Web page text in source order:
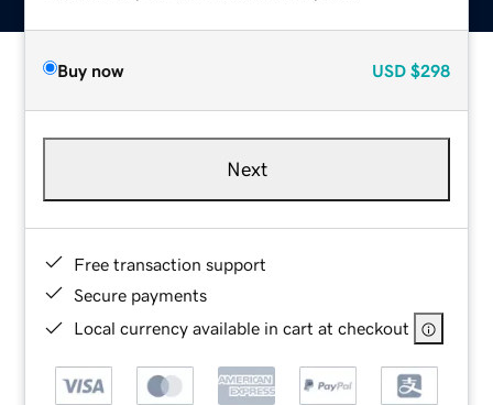
Buy now USD $298
Next
Free transaction support
Secure payments
Local currency available in cart at checkout